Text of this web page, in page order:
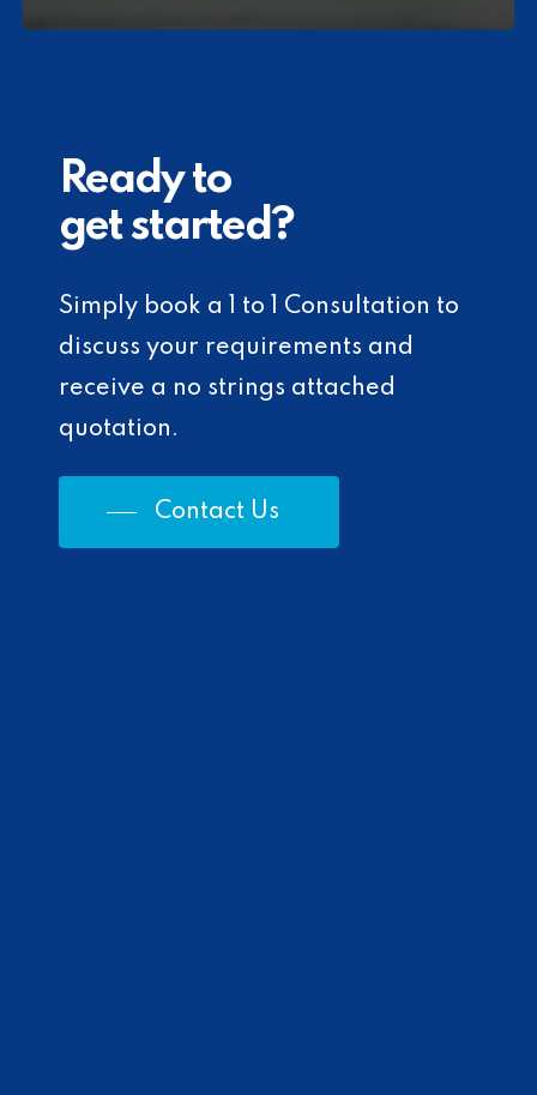
Ready to
get started?
Simply book a 1 to 1 Consultation to
discuss your requirements and
receive a no strings attached
quotation.
Contact Us